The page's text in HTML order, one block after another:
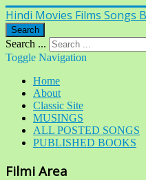
Hindi Movies Films Songs
Search
Search ...
Toggle Navigation
Home
About
Classic Site
MUSINGS
ALL POSTED SONGS
PUBLISHED BOOKS
Filmi Area